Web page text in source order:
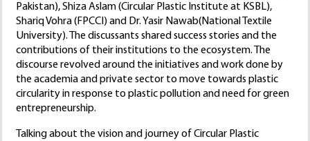
Pakistan), Shiza Aslam (Circular Plastic Institute at KSBL),
Shariq Vohra (FPCCI) and Dr. Yasir Nawab(National Textile
University). The discussants shared success stories and the
contributions of their institutions to the ecosystem. The
discourse revolved around the initiatives and work done by
the academia and private sector to move towards plastic
circularity in response to plastic pollution and need for green
entrepreneurship.
Talking about the vision and journey of Circular Plastic